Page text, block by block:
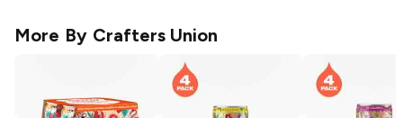
More By Crafters Union